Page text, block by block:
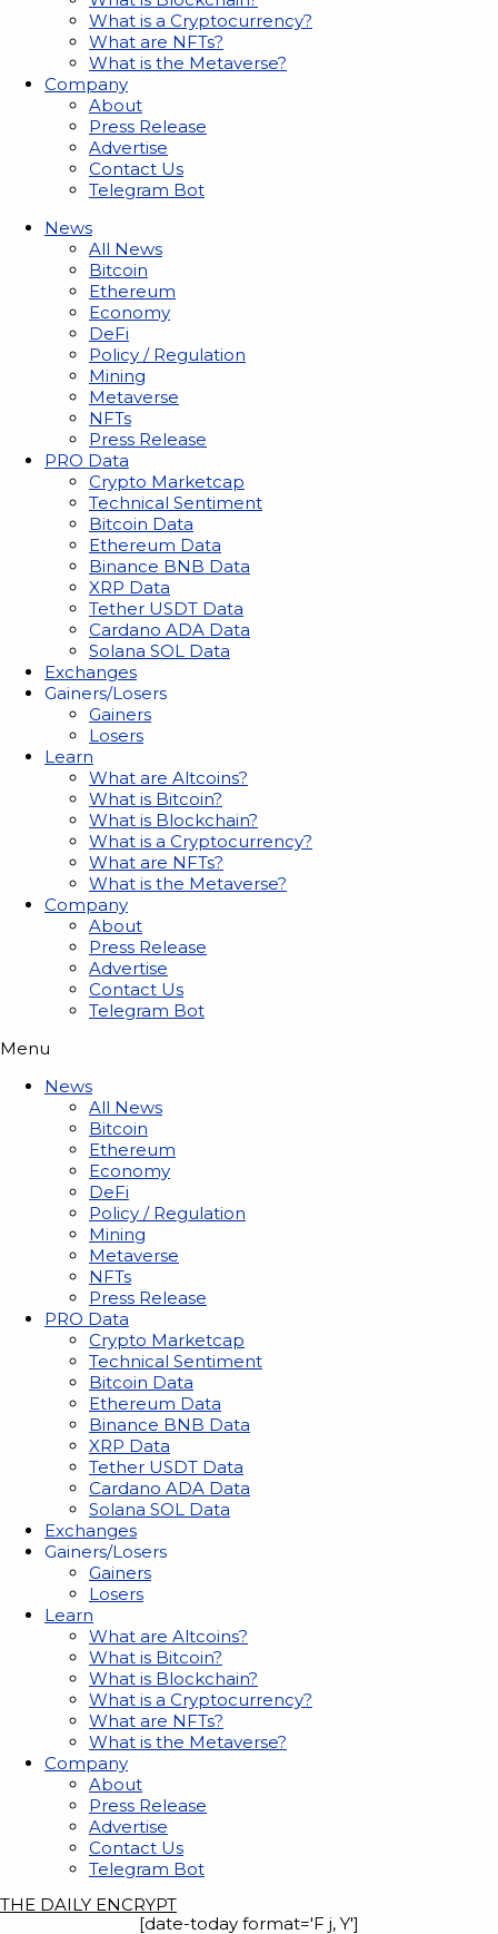
What is a Cryptocurrency?
What are NFTs?
What is the Metaverse?
Company
About
Press Release
Advertise
Contact Us
Telegram Bot
News
All News
Bitcoin
Ethereum
Economy
DeFi
Policy / Regulation
Mining
Metaverse
NFTs
Press Release
PRO Data
Crypto Marketcap
Technical Sentiment
Bitcoin Data
Ethereum Data
Binance BNB Data
XRP Data
Tether USDT Data
Cardano ADA Data
Solana SOL Data
Exchanges
Gainers/Losers
Gainers
Losers
Learn
What are Altcoins?
What is Bitcoin?
What is Blockchain?
What is a Cryptocurrency?
What are NFTs?
What is the Metaverse?
Company
About
Press Release
Advertise
Contact Us
Telegram Bot
Menu
News
All News
Bitcoin
Ethereum
Economy
DeFi
Policy / Regulation
Mining
Metaverse
NFTs
Press Release
PRO Data
Crypto Marketcap
Technical Sentiment
Bitcoin Data
Ethereum Data
Binance BNB Data
XRP Data
Tether USDT Data
Cardano ADA Data
Solana SOL Data
Exchanges
Gainers/Losers
Gainers
Losers
Learn
What are Altcoins?
What is Bitcoin?
What is Blockchain?
What is a Cryptocurrency?
What are NFTs?
What is the Metaverse?
Company
About
Press Release
Advertise
Contact Us
Telegram Bot
THE DAILY ENCRYPT
[date-today format='F j, Y']